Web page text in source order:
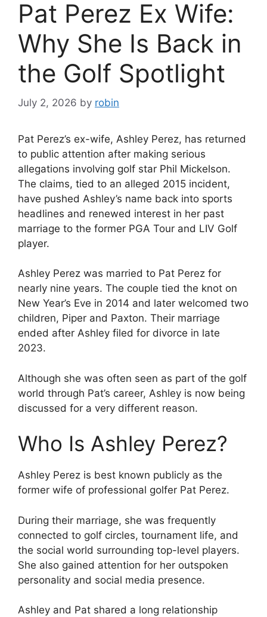
Pat Perez Ex Wife:
Why She Is Back in
the Golf Spotlight
July 2, 2026 by robin
Pat Perez’s ex-wife, Ashley Perez, has returned
to public attention after making serious
allegations involving golf star Phil Mickelson.
The claims, tied to an alleged 2015 incident,
have pushed Ashley’s name back into sports
headlines and renewed interest in her past
marriage to the former PGA Tour and LIV Golf
player.
Ashley Perez was married to Pat Perez for
nearly nine years. The couple tied the knot on
New Year’s Eve in 2014 and later welcomed two
children, Piper and Paxton. Their marriage
ended after Ashley filed for divorce in late
2023.
Although she was often seen as part of the golf
world through Pat’s career, Ashley is now being
discussed for a very different reason.
Who Is Ashley Perez?
Ashley Perez is best known publicly as the
former wife of professional golfer Pat Perez.
During their marriage, she was frequently
connected to golf circles, tournament life, and
the social world surrounding top-level players.
She also gained attention for her outspoken
personality and social media presence.
Ashley and Pat shared a long relationship